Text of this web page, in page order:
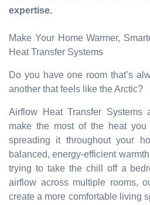
expertise.
Make Your Home Warmer,
Heat Transfer Systems
Do you have one room that’s
another that feels like the Arctic?
Airflow Heat Transfer Systems
make the most of the heat
spreading it throughout your
balanced, energy-efficient
trying to take the chill off a
airflow across multiple rooms,
create a more comfortable living